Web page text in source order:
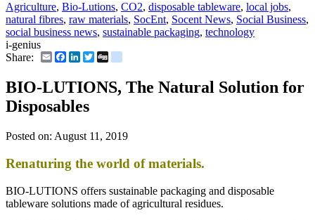
Agriculture, Bio-Lutions, CO2, disposable tableware, local jobs,
natural fibres, raw materials, SocEnt, Socent News, Social Business,
social business news, sustainable packaging, technology
i-genius
Share:
EmailFacebook
LinkedIn
Twitter
BIO-LUTIONS, The Natural Solution for
Disposables
Posted on: August 11, 2019
Renaturing the world of materials.
BIO-LUTIONS offers sustainable packaging and disposable
tableware solutions made of agricultural residues.